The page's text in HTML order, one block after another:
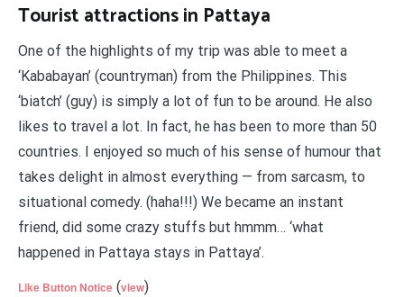
Tourist attractions in Pattaya
One of the highlights of my trip was able to meet a
‘Kababayan’ (countryman) from the Philippines. This
‘biatch’ (guy) is simply a lot of fun to be around. He also
likes to travel a lot. In fact, he has been to more than 50
countries. I enjoyed so much of his sense of humour that
takes delight in almost everything — from sarcasm, to
situational comedy. (haha!!!) We became an instant
friend, did some crazy stuffs but hmmm… ‘what
happened in Pattaya stays in Pattaya’.
Like Button Notice (view)